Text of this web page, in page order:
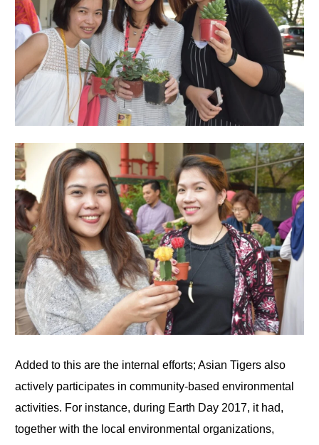
Added to this are the internal efforts; Asian Tigers also
actively participates in community-based environmental
activities. For instance, during Earth Day 2017, it had,
together with the local environmental organizations,